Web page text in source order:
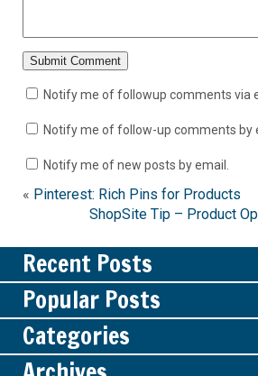
Notify me of followup comments via
Notify me of follow-up comments by
Notify me of new posts by email.
« Pinterest: Rich Pins for Products
ShopSite Tip – Product
Recent Posts
Popular Posts
Categories